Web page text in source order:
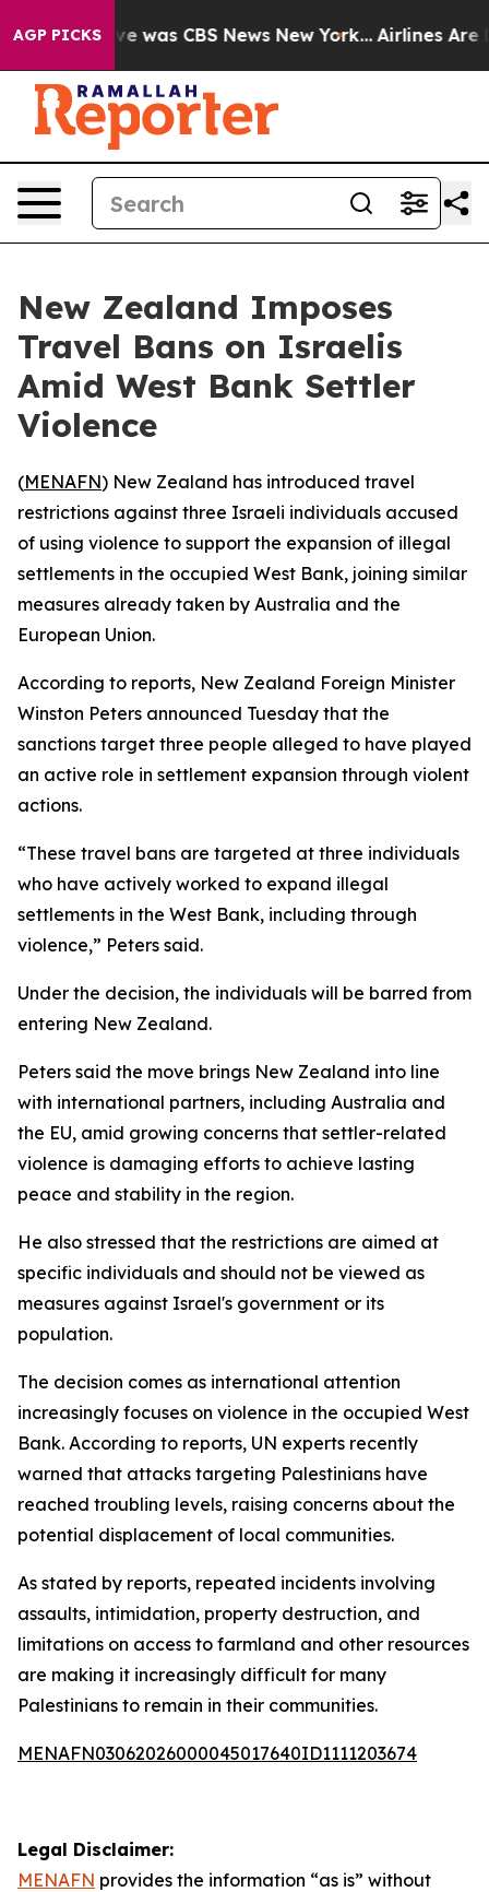
AGP PICKS
Narrative was CBS News New York... Airlines Are
New Zealand Imposes
Travel Bans on Israelis
Amid West Bank Settler
Violence
(MENAFN) New Zealand has introduced travel
restrictions against three Israeli individuals accused
of using violence to support the expansion of illegal
settlements in the occupied West Bank, joining similar
measures already taken by Australia and the
European Union.
According to reports, New Zealand Foreign Minister
Winston Peters announced Tuesday that the
sanctions target three people alleged to have played
an active role in settlement expansion through violent
actions.
“These travel bans are targeted at three individuals
who have actively worked to expand illegal
settlements in the West Bank, including through
violence,” Peters said.
Under the decision, the individuals will be barred from
entering New Zealand.
Peters said the move brings New Zealand into line
with international partners, including Australia and
the EU, amid growing concerns that settler-related
violence is damaging efforts to achieve lasting
peace and stability in the region.
He also stressed that the restrictions are aimed at
specific individuals and should not be viewed as
measures against Israel's government or its
population.
The decision comes as international attention
increasingly focuses on violence in the occupied West
Bank. According to reports, UN experts recently
warned that attacks targeting Palestinians have
reached troubling levels, raising concerns about the
potential displacement of local communities.
As stated by reports, repeated incidents involving
assaults, intimidation, property destruction, and
limitations on access to farmland and other resources
are making it increasingly difficult for many
Palestinians to remain in their communities.
MENAFN03062026000045017640ID1111203674
Legal Disclaimer:
MENAFN provides the information “as is” without